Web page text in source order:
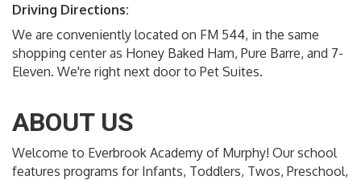
Driving Directions:
We are conveniently located on FM 544, in the same
shopping center as Honey Baked Ham, Pure Barre, and 7-
Eleven. We're right next door to Pet Suites.
ABOUT US
Welcome to Everbrook Academy of Murphy! Our school
features programs for Infants, Toddlers, Twos, Preschool,